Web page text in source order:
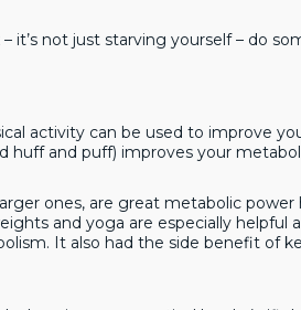
it’s not just starving yourself – do
activity can be used to improve
huff and puff) improves your
ones, are great metabolic
and yoga are especially
It also had the side benefit of